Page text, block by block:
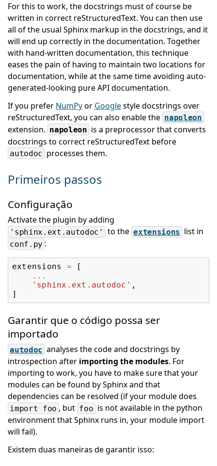
For this to work, the docstrings must of course be
written in correct reStructuredText. You can then use
all of the usual Sphinx markup in the docstrings, and it
will end up correctly in the documentation. Together
with hand-written documentation, this technique
eases the pain of having to maintain two locations for
documentation, while at the same time avoiding auto-
generated-looking pure API documentation.
If you prefer NumPyor Googlestyle docstrings over
reStructuredText, you can also enable the napoleon
extension. napoleon is a preprocessor that converts
docstrings to correct reStructuredText before
autodoc processes them.
Primeiros passos
Configuração
Activate the plugin by adding
'sphinx.ext.autodoc' to the extensions list in
conf.py :
extensions =
[
...
'sphinx.ext.autodoc' ,
]
Garantir que o código possa ser
importado
autodoc analyses the code and docstrings by
introspection after importing the modules. For
importing to work, you have to make sure that your
modules can be found by Sphinx and that
dependencies can be resolved (if your module does
import foo , but foo is not available in the python
environment that Sphinx runs in, your module import
will fail).
Existem duas maneiras de garantir isso: